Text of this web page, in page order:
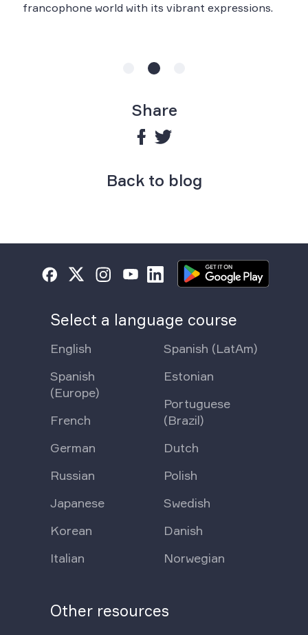
francophone world with its vibrant expressions.
Back to blog
Share
Select a language course
English
Spanish
(Europe)
French
German
Russian
Japanese
Korean
Italian
Spanish (LatAm)
Estonian
Portuguese
(Brazil)
Dutch
Polish
Swedish
Danish
Norwegian
Other resources